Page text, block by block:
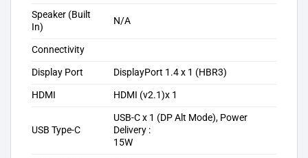
Speaker (Built
In)
N/A
Connectivity
Display Port
DisplayPort 1.4 x 1 (HBR3)
HDMI
HDMI (v2.1)x 1
USB Type-C
USB-C x 1 (DP Alt Mode), Power
Delivery :
15W